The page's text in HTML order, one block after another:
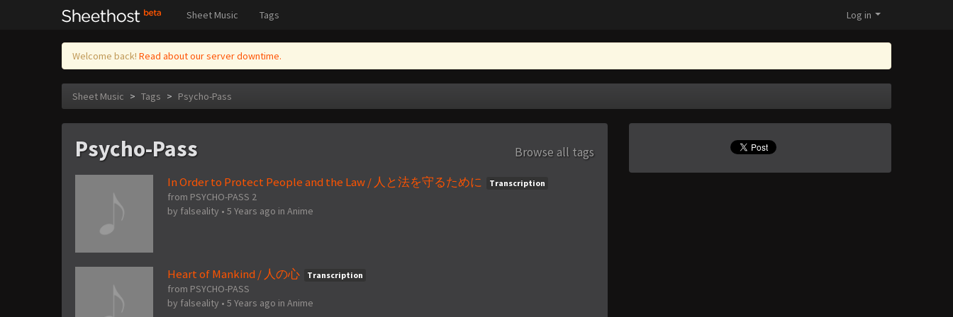
Sheet Music Tags Log in
Welcome back! Read about our server downtime.
Sheet Music > Tags > Psycho-Pass
Psycho-Pass
Browse all tags
In Order to Protect People and the Law / 人と法を守るために
Transcription
from PSYCHO-PASS 2
by falseality • 5 Years ago in Anime
Heart of Mankind / 人の心 Transcription
from PSYCHO-PASS
by falseality • 5 Years ago in Anime